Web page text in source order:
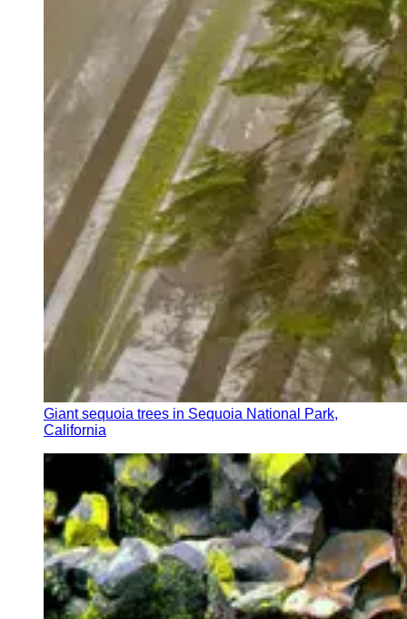
Giant sequoia trees in Sequoia National Park,
California